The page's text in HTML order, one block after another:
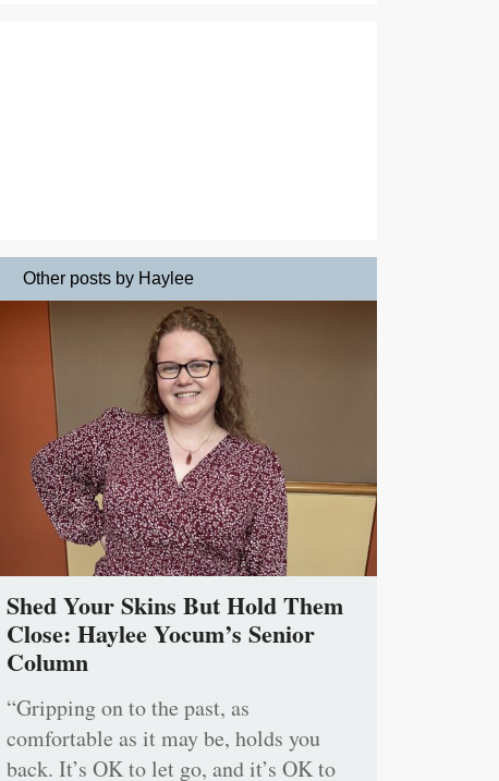
Other posts by Haylee
Shed Your Skins But Hold Them
Close: Haylee Yocum’s Senior
Column
“Gripping on to the past, as
comfortable as it may be, holds you
back. It’s OK to let go, and it’s OK to